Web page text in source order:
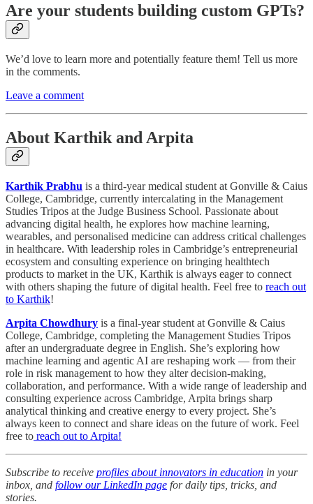
Are your students building custom GPTs?
We’d love to learn more and potentially feature them! Tell us more
in the comments.
Leave a comment
About Karthik and Arpita
Karthik Prabhu is a third-year medical student at Gonville & Caius
College, Cambridge, currently intercalating in the Management
Studies Tripos at the Judge Business School. Passionate about
advancing digital health, he explores how machine learning,
wearables, and personalised medicine can address critical challenges
in healthcare. With leadership roles in Cambridge’s entrepreneurial
ecosystem and consulting experience on bringing healthtech
products to market in the UK, Karthik is always eager to connect
with others shaping the future of digital health. Feel free to reach out
to Karthik!
Arpita Chowdhury is a final-year student at Gonville & Caius
College, Cambridge, completing the Management Studies Tripos
after an undergraduate degree in English. She’s exploring how
machine learning and agentic AI are reshaping work — from their
role in risk management to how they alter decision-making,
collaboration, and performance. With a wide range of leadership and
consulting experience across Cambridge, Arpita brings sharp
analytical thinking and creative energy to every project. She’s
always keen to connect and share ideas on the future of work. Feel
free to reach out to Arpita!
Subscribe to receive profiles about innovators in education in your
inbox, and follow our LinkedIn page for daily tips, tricks, and
stories.